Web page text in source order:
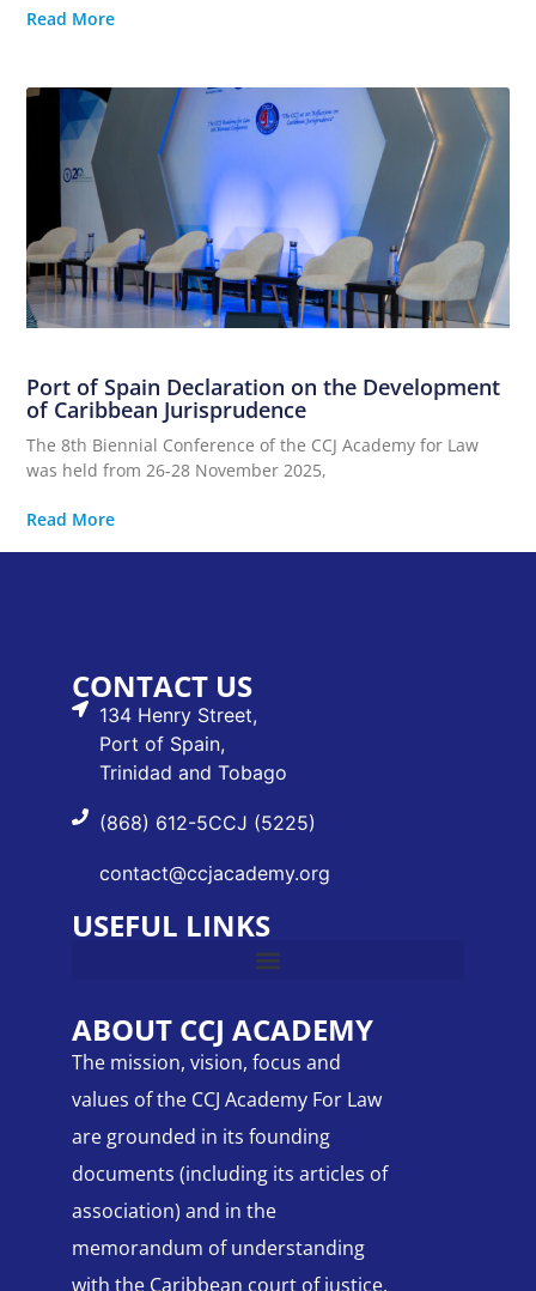
Read More
Port of Spain Declaration on the Development
of Caribbean Jurisprudence
The 8th Biennial Conference of the CCJ Academy for Law
was held from 26-28 November 2025,
Read More
ABOUT CCJ ACADEMY
The mission, vision, focus and
values of the CCJ Academy For Law
are grounded in its founding
documents (including its articles of
association) and in the
memorandum of understanding
with the Caribbean court of justice.
USEFUL LINKS
CONTACT US
134 Henry Street,
Port of Spain,
Trinidad and Tobago
(868) 612-5CCJ (5225)
contact@ccjacademy.org